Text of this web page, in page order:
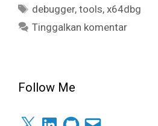
Tag
debugger,tools,x64dbg
Tinggalkan komentar
Follow Me
X LinkedInGitHubSurel